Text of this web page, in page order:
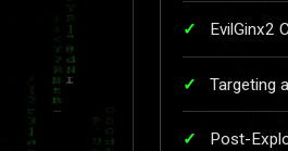
EvilGinx2
Targeting
Post-